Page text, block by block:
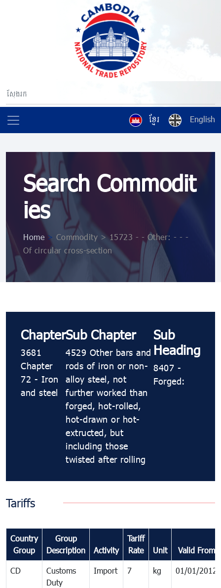
ខ្មែរ English
Search Commodit
ies
Home > Commodity > 15723 - - Other: - - -
Of circular cross-section
Chapter
3681
Chapter
72 - Iron
and steel
Sub Chapter
4529 Other bars and
rods of iron or non-
alloy steel, not
further worked than
forged, hot-rolled,
hot-drawn or hot-
extructed, but
including those
twisted after rolling
Sub
Heading
8407 -
Forged:
Tariffs
Country
Group
Group
Description
Activity
Tariff
Rate
Unit Valid From
CD
Customs
Duty
Import 7 kg 01/01/2012